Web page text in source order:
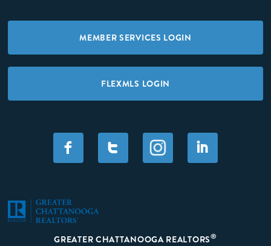
MEMBER SERVICES LOGIN
FLEXMLS LOGIN
F T I
GREATER CHATTANOOGA REALTORS®